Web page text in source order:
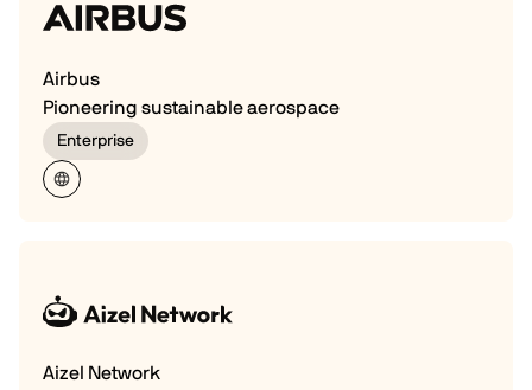
Airbus
Pioneering sustainable aerospace
Enterprise
Aizel Network